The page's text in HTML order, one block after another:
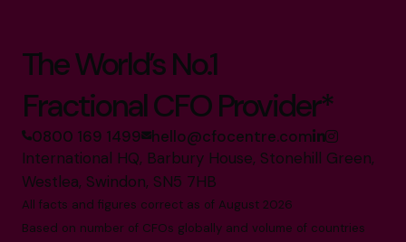
The World’s No.1
Fractional CFO Provider*
0800 169 1499 hello@cfocentre.com
International HQ, Barbury House, Stonehill Green,
Westlea, Swindon, SN5 7HB
All facts and figures correct as of August 2026
Based on number of CFOs globally and volume of countries